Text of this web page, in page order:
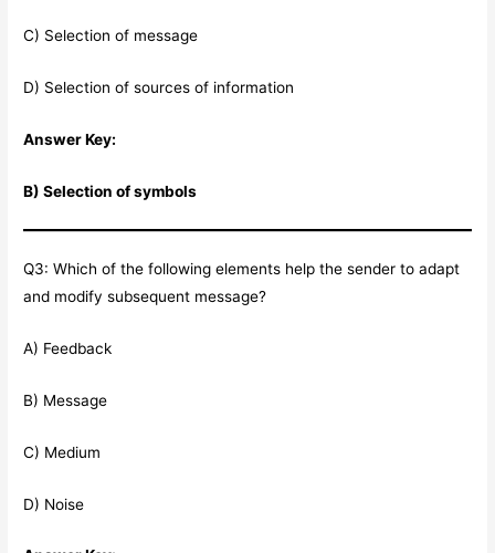
C) Selection of message
D) Selection of sources of information
Answer Key:
B) Selection of symbols
Q3: Which of the following elements help the sender to adapt
and modify subsequent message?
A) Feedback
B) Message
C) Medium
D) Noise